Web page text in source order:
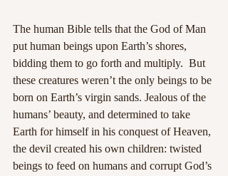
The human Bible tells that the God of Man
put human beings upon Earth’s shores,
bidding them to go forth and multiply.  But
these creatures weren’t the only beings to be
born on Earth’s virgin sands. Jealous of the
humans’ beauty, and determined to take
Earth for himself in his conquest of Heaven,
the devil created his own children: twisted
beings to feed on humans and corrupt God’s